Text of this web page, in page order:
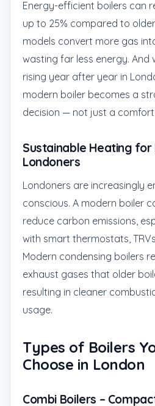
Energy-efficient boilers can
up to 25% compared to
models convert more gas
wasting far less energy. And
rising year after year in
modern boiler becomes a
decision — not just a comfort
Sustainable Heating for
Londoners
Londoners are increasingly
conscious. A modern boiler
reduce carbon emissions,
with smart thermostats,
Modern condensing boilers
exhaust gases that older
resulting in cleaner
usage.
Types of Boilers
Choose in London
Combi Boilers –